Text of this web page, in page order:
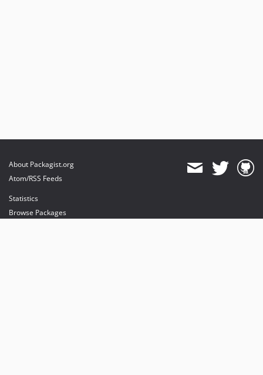
About Packagist.org
Atom/RSS Feeds
Statistics
Browse Packages